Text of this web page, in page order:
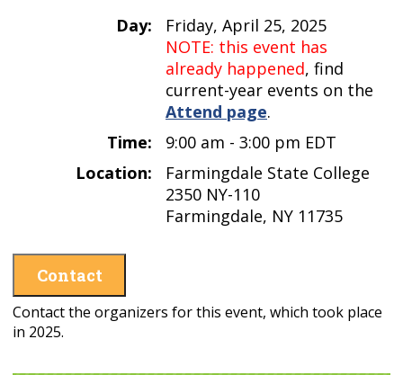
Day:
Friday, April 25, 2025
NOTE: this event has
already happened, find
current-year events on the
Attend page.
Time:
9:00 am - 3:00 pm EDT
Location:
Farmingdale State College
2350 NY-110
Farmingdale, NY 11735
Contact
Contact the organizers for this event, which took place
in 2025.